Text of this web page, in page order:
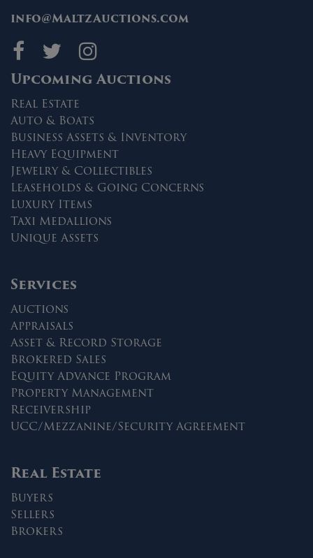
info@MaltzAuctions.com
Maltz Auctions on
Maltz Auctions
Maltz Auctions
Upcoming Auctions
Real Estate
Auto & Boats
Business Assets & Inventory
Heavy Equipment
Jewelry & Collectibles
Leaseholds & Going Concerns
Luxury Items
Taxi Medallions
Unique Assets
Services
Auctions
Appraisals
Asset & Record Storage
Brokered Sales
Equity Advance Program
Property Management
Receivership
UCC/Mezzanine/Security Agreement
Real Estate
Buyers
Sellers
Brokers